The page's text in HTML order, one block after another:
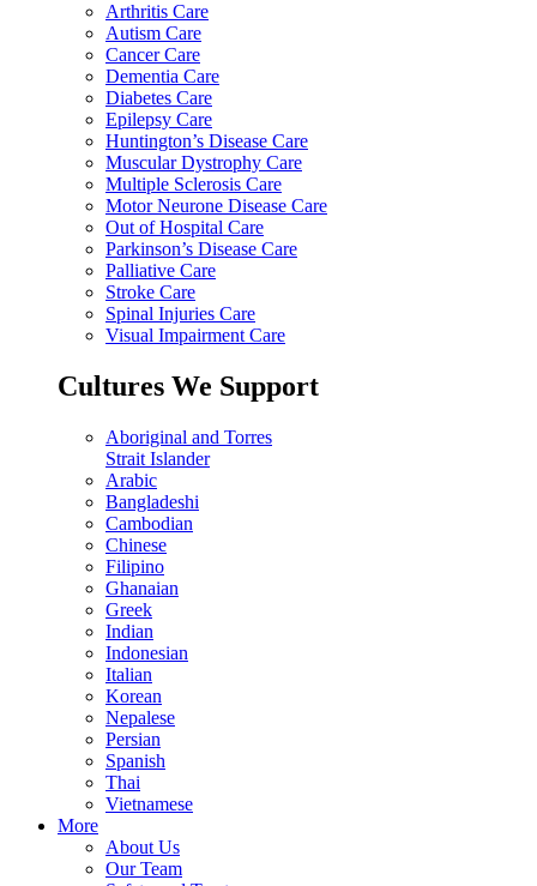
Arthritis Care
Autism Care
Cancer Care
Dementia Care
Diabetes Care
Epilepsy Care
Huntington’s Disease Care
Muscular Dystrophy Care
Multiple Sclerosis Care
Motor Neurone Disease Care
Out of Hospital Care
Parkinson’s Disease Care
Palliative Care
Stroke Care
Spinal Injuries Care
Visual Impairment Care
Cultures We Support
Aboriginal and Torres
Strait Islander
Arabic
Bangladeshi
Cambodian
Chinese
Filipino
Ghanaian
Greek
Indian
Indonesian
Italian
Korean
Nepalese
Persian
Spanish
Thai
Vietnamese
More
About Us
Our Team